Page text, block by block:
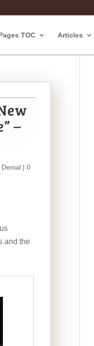
TOC Articles
–
Denial | 0
and the